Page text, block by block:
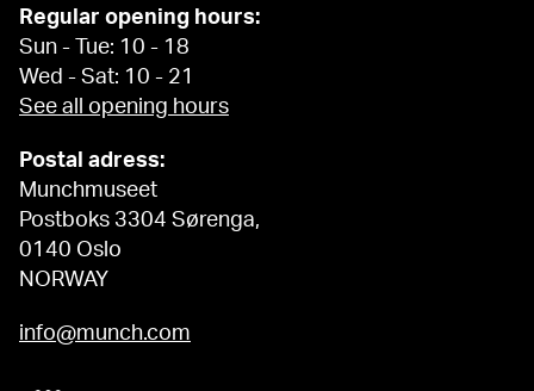
Regular opening hours:
Sun - Tue: 10 - 18
Wed - Sat: 10 - 21
See all opening hours
Postal adress:
Munchmuseet
Postboks 3304 Sørenga,
0140 Oslo
NORWAY
info@munch.com